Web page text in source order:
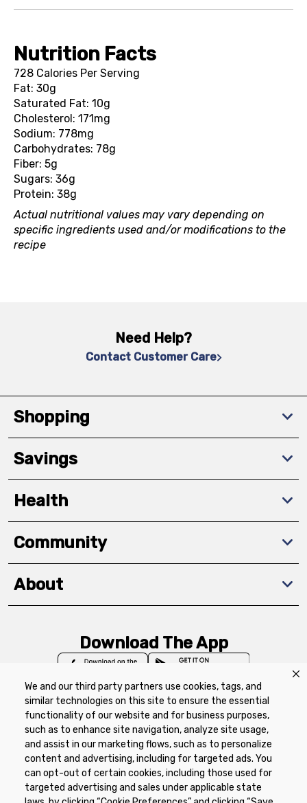
We and our third party partners use cookies, tags, and
similar technologies on this site to ensure the essential
functionality of our website and for business purposes,
such as to enhance site navigation, analyze site usage,
and assist in our marketing flows, such as to personalize
content and advertising, including for targeted ads. You
can opt-out of certain cookies, including those used for
targeted advertising and sales under applicable state
Nutrition Facts
728 Calories Per Serving
Fat: 30g
Saturated Fat: 10g
Cholesterol: 171mg
Sodium: 778mg
Carbohydrates: 78g
Fiber: 5g
Sugars: 36g
Protein: 38g
Actual nutritional values may vary depending on
specific ingredients used and/or modifications to the
recipe
Need Help?
Contact Customer Care
Shopping
Savings
Health
Community
About
Download The App
Privacy Policy Terms of Use
Coupon
Policy
Product Recalls
Refunds & Returns
Policy
FAQs Manage Cookie Preferences